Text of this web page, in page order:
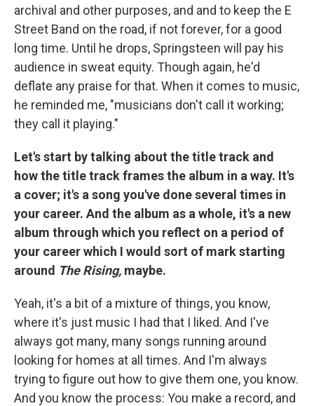
archival and other purposes, and and to keep the E
Street Band on the road, if not forever, for a good
long time. Until he drops, Springsteen will pay his
audience in sweat equity. Though again, he'd
deflate any praise for that. When it comes to music,
he reminded me, "musicians don't call it working;
they call it playing."
Let's start by talking about the title track and
how the title track frames the album in a way. It's
a cover; it's a song you've done several times in
your career. And the album as a whole, it's a new
album through which you reflect on a period of
your career which I would sort of mark starting
around The Rising, maybe.
Yeah, it's a bit of a mixture of things, you know,
where it's just music I had that I liked. And I've
always got many, many songs running around
looking for homes at all times. And I'm always
trying to figure out how to give them one, you know.
And you know the process: You make a record, and